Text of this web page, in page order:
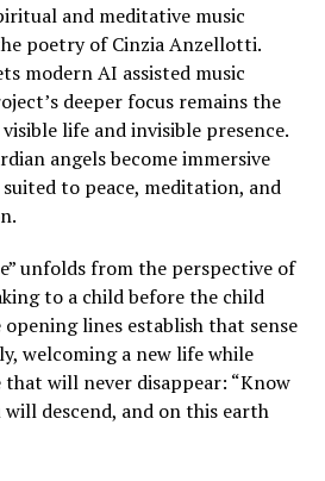
and meditative music
poetry of Cinzia Anzellotti.
modern AI assisted music
deeper focus remains the
life and invisible presence.
angels become immersive
to peace, meditation, and
unfolds from the perspective of
to a child before the child
lines establish that sense
welcoming a new life while
that will never disappear: “Know
descend, and on this earth